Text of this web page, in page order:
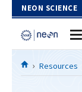
Skip to Content
NEON SCIENCE
HomeResources